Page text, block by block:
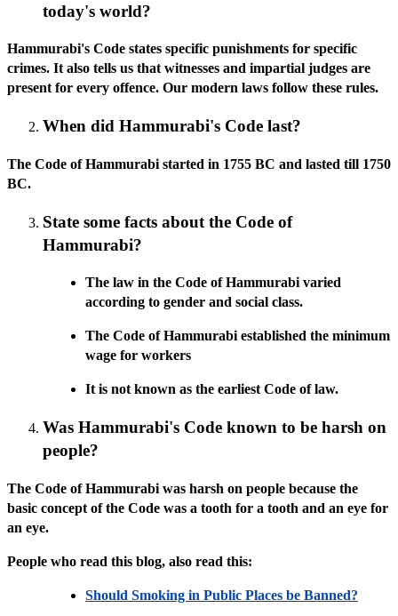
today's world?
Hammurabi's Code states specific punishments for specific
crimes. It also tells us that witnesses and impartial judges are
present for every offence. Our modern laws follow these rules.
When did Hammurabi's Code last?
The Code of Hammurabi started in 1755 BC and lasted till 1750
BC.
State some facts about the Code of
Hammurabi?
The law in the Code of Hammurabi varied
according to gender and social class.
The Code of Hammurabi established the minimum
wage for workers
It is not known as the earliest Code of law.
Was Hammurabi's Code known to be harsh on
people?
The Code of Hammurabi was harsh on people because the
basic concept of the Code was a tooth for a tooth and an eye for
an eye.
People who read this blog, also read this:
Should Smoking in Public Places be Banned?